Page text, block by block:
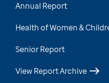
Annual Report
Health of Women &
Senior Report
View Report Archive